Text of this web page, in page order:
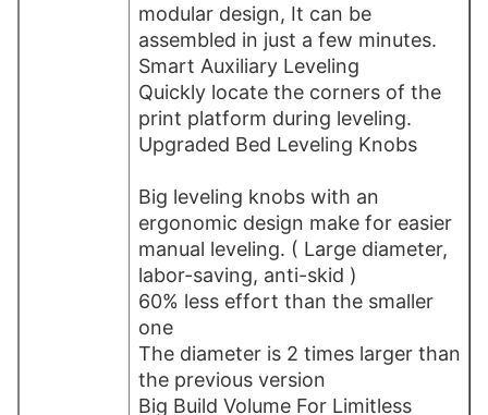
modular design, It can be
assembled in just a few minutes.
Smart Auxiliary Leveling
Quickly locate the corners of the
print platform during leveling.
Upgraded Bed Leveling Knobs
Big leveling knobs with an
ergonomic design make for easier
manual leveling. ( Large diameter,
labor-saving, anti-skid )
60% less effort than the smaller
one
The diameter is 2 times larger than
the previous version
Big Build Volume For Limitless